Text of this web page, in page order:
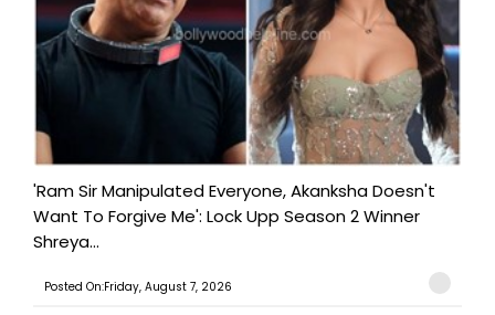
'Ram Sir Manipulated Everyone, Akanksha Doesn't
Want To Forgive Me': Lock Upp Season 2 Winner
Shreya...
Posted On:Friday, August 7, 2026